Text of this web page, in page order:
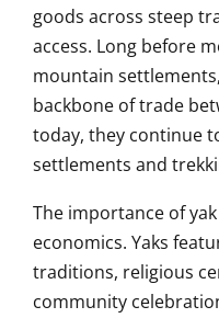
goods across steep
access. Long before
mountain
backbone of trade
today, they continue
settlements and
The importance of
economics. Yaks
traditions, religious
community